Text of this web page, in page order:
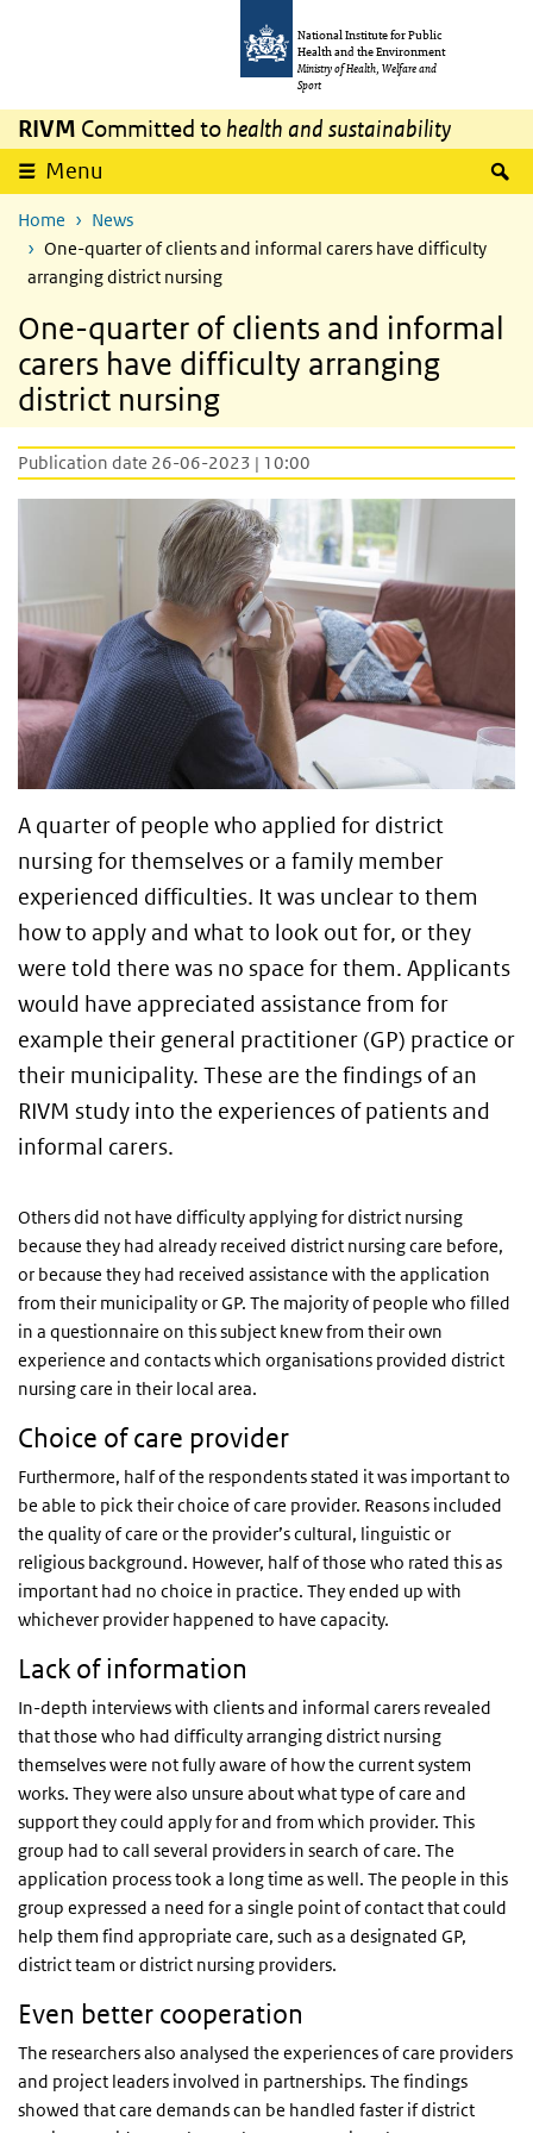
National Institute for Public
Health and the Environment
Ministry of Health, Welfare and
Sport
RIVM Committed to health and sustainability
Menu
Home
News
One-quarter of clients and informal carers have difficulty
arranging district nursing
One-quarter of clients and informal
carers have difficulty arranging
district nursing
Publication date 26-06-2023 | 10:00
A quarter of people who applied for district
nursing for themselves or a family member
experienced difficulties. It was unclear to them
how to apply and what to look out for, or they
were told there was no space for them. Applicants
would have appreciated assistance from for
example their general practitioner (GP) practice or
their municipality. These are the findings of an
RIVM study into the experiences of patients and
informal carers.
Others did not have difficulty applying for district nursing
because they had already received district nursing care before,
or because they had received assistance with the application
from their municipality or GP. The majority of people who filled
in a questionnaire on this subject knew from their own
experience and contacts which organisations provided district
nursing care in their local area.
Choice of care provider
Furthermore, half of the respondents stated it was important to
be able to pick their choice of care provider. Reasons included
the quality of care or the provider’s cultural, linguistic or
religious background. However, half of those who rated this as
important had no choice in practice. They ended up with
whichever provider happened to have capacity.
Lack of information
In-depth interviews with clients and informal carers revealed
that those who had difficulty arranging district nursing
themselves were not fully aware of how the current system
works. They were also unsure about what type of care and
support they could apply for and from which provider. This
group had to call several providers in search of care. The
application process took a long time as well. The people in this
group expressed a need for a single point of contact that could
help them find appropriate care, such as a designated GP,
district team or district nursing providers.
Even better cooperation
The researchers also analysed the experiences of care providers
and project leaders involved in partnerships. The findings
showed that care demands can be handled faster if district